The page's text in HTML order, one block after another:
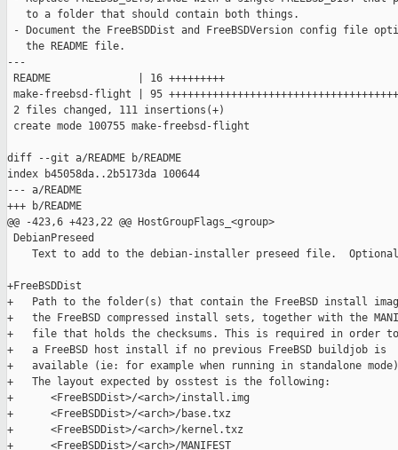
   to a folder that should contain both things.
- Document the FreeBSDDist and FreeBSDVersion config file
   the README file.
---
README              | 16 +++++++++
make-freebsd-flight | 95
2 files changed, 111 insertions(+)
create mode 100755 make-freebsd-flight
diff --git a/README b/README
index b45058da..2b5173da 100644
--- a/README
+++ b/README
@@ -423,6 +423,22 @@ HostGroupFlags_<group>
DebianPreseed
Text to add to the debian-installer preseed file.
+FreeBSDDist
+   Path to the folder(s) that contain the FreeBSD install
+   the FreeBSD compressed install sets, together with the
+   file that holds the checksums. This is required in order
+   a FreeBSD host install if no previous FreeBSD buildjob is
+   available (ie: for example when running in standalone
+   The layout expected by osstest is the following:
+      <FreeBSDDist>/<arch>/install.img
+      <FreeBSDDist>/<arch>/base.txz
+      <FreeBSDDist>/<arch>/kernel.txz
+      <FreeBSDDist>/<arch>/MANIFEST